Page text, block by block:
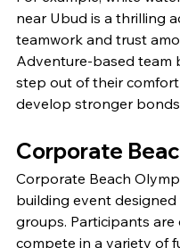
near Ubud is a thrilling
teamwork and trust
Adventure-based team
step out of their
develop stronger
Corporate
Corporate Beach
building event
groups. Participants
compete in a variety of